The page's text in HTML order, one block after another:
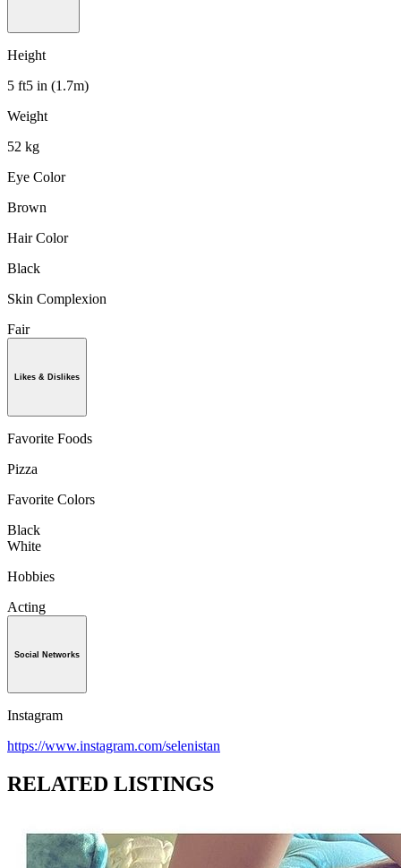
Height
5 ft5 in (1.7m)
Weight
52 kg
Eye Color
Brown
Hair Color
Black
Skin Complexion
Fair
Likes & Dislikes
Favorite Foods
Pizza
Favorite Colors
Black
White
Hobbies
Acting
Social Networks
Instagram
https://www.instagram.com/selenistan
RELATED LISTINGS